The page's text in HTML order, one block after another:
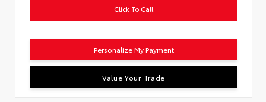
Click To Call
Personalize My Payment
Value Your Trade